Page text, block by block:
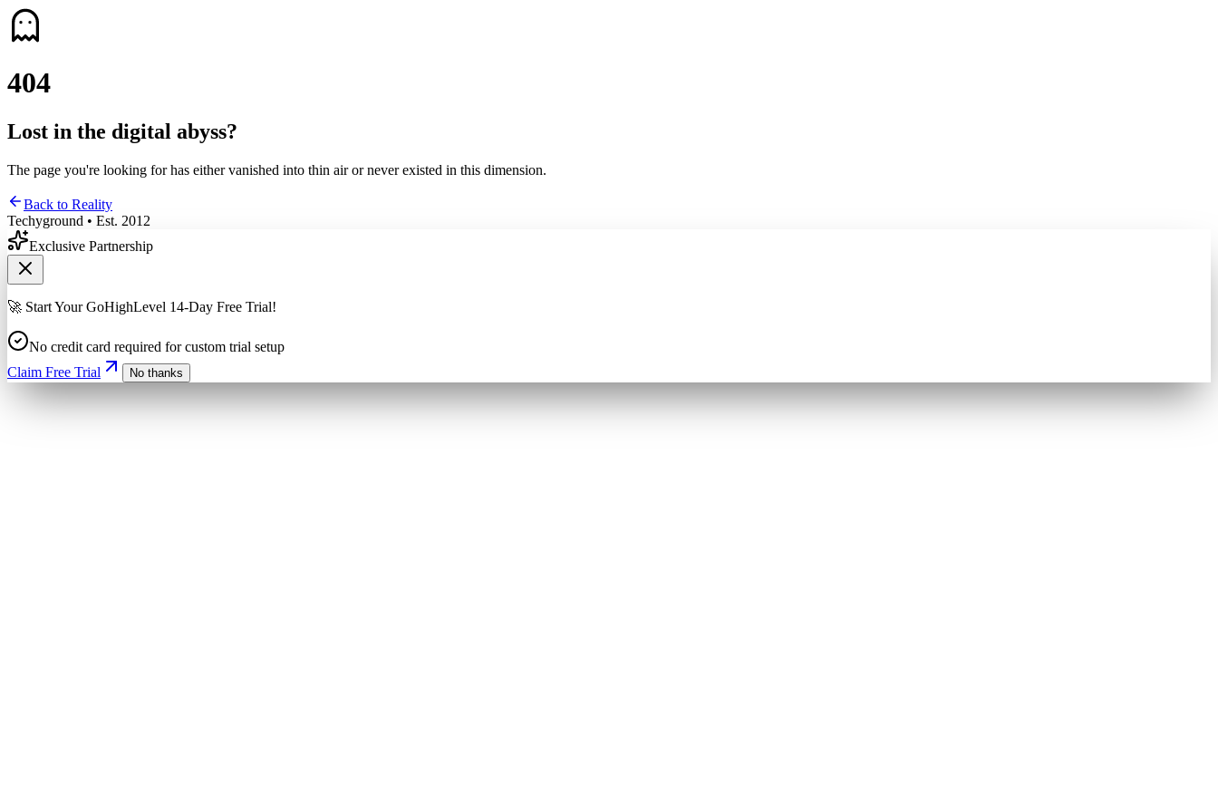
404
Lost in the digital abyss?
The page you're looking for has either vanished into thin air or never existed in this dimension.
Back to Reality
Techyground • Est. 2012
Exclusive Partnership
🚀 Start Your GoHighLevel 14-Day Free Trial!
No credit card required for custom trial setup
Claim Free Trial
No thanks